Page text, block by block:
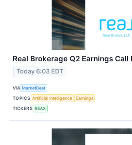
Real Brokerage Q2 Earnings
Today 6:03 EDT
VIA MarketBeat
TOPICS Artificial Intelligence
Earnings
TICKERS REAX